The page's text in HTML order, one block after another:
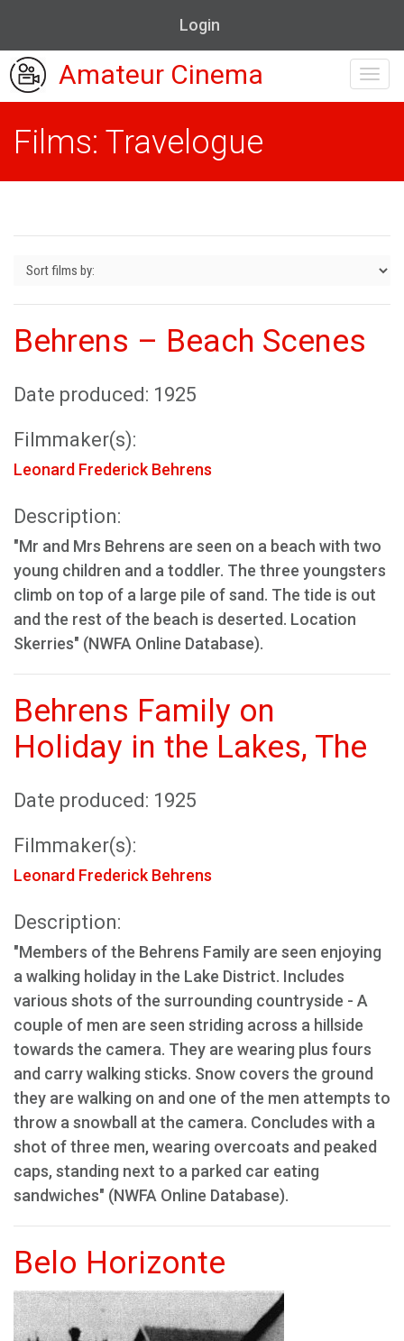
Login
Amateur Cinema
Films: Travelogue
Behrens – Beach Scenes
Date produced: 1925
Filmmaker(s):
Leonard Frederick Behrens
Description:
"Mr and Mrs Behrens are seen on a beach with two
young children and a toddler. The three youngsters
climb on top of a large pile of sand. The tide is out
and the rest of the beach is deserted. Location
Skerries" (NWFA Online Database).
Behrens Family on
Holiday in the Lakes, The
Date produced: 1925
Filmmaker(s):
Leonard Frederick Behrens
Description:
"Members of the Behrens Family are seen enjoying
a walking holiday in the Lake District. Includes
various shots of the surrounding countryside - A
couple of men are seen striding across a hillside
towards the camera. They are wearing plus fours
and carry walking sticks. Snow covers the ground
they are walking on and one of the men attempts to
throw a snowball at the camera. Concludes with a
shot of three men, wearing overcoats and peaked
caps, standing next to a parked car eating
sandwiches" (NWFA Online Database).
Belo Horizonte